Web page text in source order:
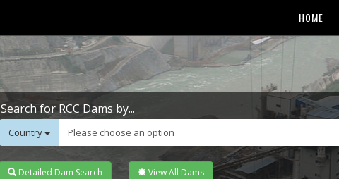
HOME
Search for RCC Dams by...
Country Please choose an option
Detailed Dam Search View All Dams